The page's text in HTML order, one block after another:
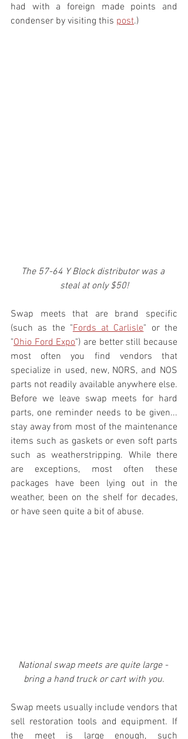
had with a foreign made points and
condenser by visiting this post.)
The 57-64 Y Block distributor was a
steal at only $50!
Swap meets that are brand specific
(such as the "Fords at Carlisle" or the
"Ohio Ford Expo") are better still because
most often you find vendors that
specialize in used, new, NORS, and NOS
parts not readily available anywhere else.
Before we leave swap meets for hard
parts, one reminder needs to be given...
stay away from most of the maintenance
items such as gaskets or even soft parts
such as weatherstripping. While there
are exceptions, most often these
packages have been lying out in the
weather, been on the shelf for decades,
or have seen quite a bit of abuse.
National swap meets are quite large -
bring a hand truck or cart with you.
Swap meets usually include vendors that
sell restoration tools and equipment. If
the meet is large enough, such